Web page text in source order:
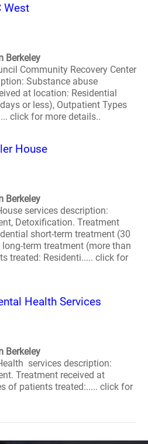
West
Berkeley
Community Recovery Center
Substance abuse
at location: Residential
or less), Outpatient Types
click for more details..
House
Berkeley
services description:
Detoxification. Treatment
short-term treatment (30
term treatment (more than
treated: Residenti..... click for
Health Services
Berkeley
services description:
Treatment received at
of patients treated:..... click for